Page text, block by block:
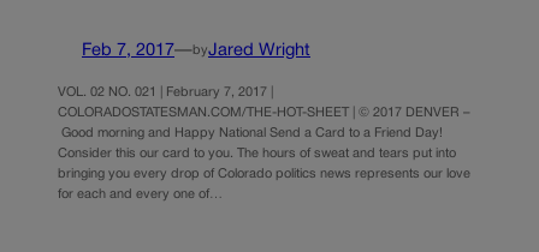
Feb 7, 2017—byJared Wright
VOL. 02 NO. 021 | February 7, 2017 |
COLORADOSTATESMAN.COM/THE-HOT-SHEET | © 2017 DENVER –
Good morning and Happy National Send a Card to a Friend Day!
Consider this our card to you. The hours of sweat and tears put into
bringing you every drop of Colorado politics news represents our love
for each and every one of…